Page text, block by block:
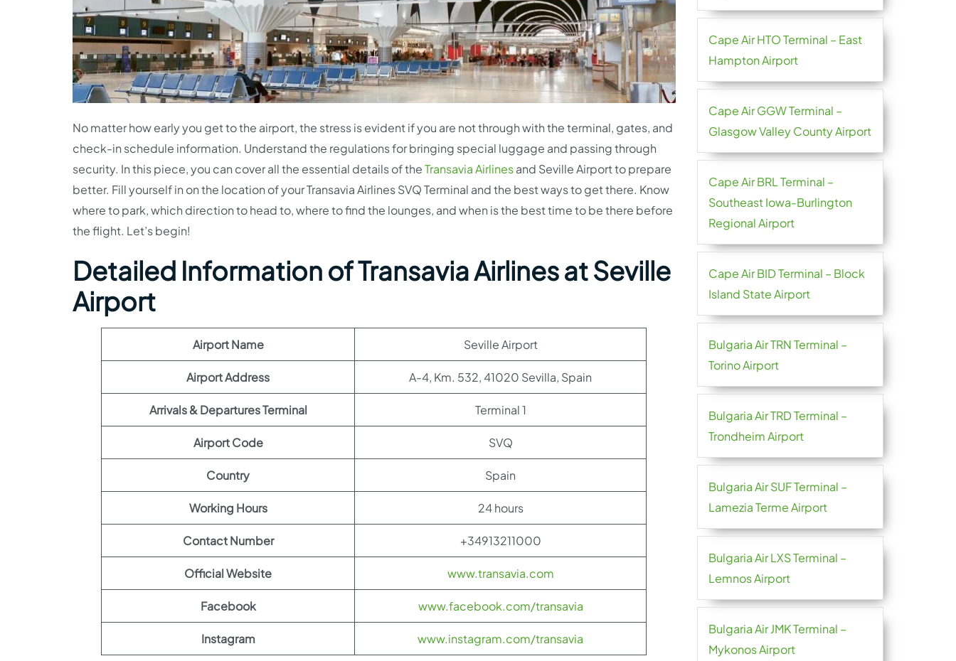
No matter how early you get to the airport, the stress is evident if you are not through with the terminal, gates, and
check-in schedule information. Understand the regulations for bringing special luggage and passing through
security. In this piece, you can cover all the essential details of theTransavia Airlinesand Seville Airport to prepare
better. Fill yourself in on the location of your Transavia Airlines SVQ Terminal and the best ways to get there. Know
where to park, which direction to head to, where to find the lounges, and when is the best time to be there before
the flight. Let’s begin!
Detailed Information of Transavia Airlines at Seville
Airport
Airport Name Seville Airport
Airport Address A-4, Km. 532, 41020 Sevilla, Spain
Arrivals & Departures Terminal Terminal 1
Airport Code SVQ
Country Spain
Working Hours 24 hours
Contact Number +34913211000
Official Website www.transavia.com
Facebook www.facebook.com/transavia
Instagram www.instagram.com/transavia
Cape Air HTO Terminal – East
Hampton Airport
Cape Air GGW Terminal –
Glasgow Valley County Airport
Cape Air BRL Terminal –
Southeast Iowa-Burlington
Regional Airport
Cape Air BID Terminal – Block
Island State Airport
Bulgaria Air TRN Terminal –
Torino Airport
Bulgaria Air TRD Terminal –
Trondheim Airport
Bulgaria Air SUF Terminal –
Lamezia Terme Airport
Bulgaria Air LXS Terminal –
Lemnos Airport
Bulgaria Air JMK Terminal –
Mykonos Airport